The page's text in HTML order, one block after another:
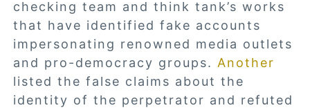
checking team and think tank’s works
that have identified fake accounts
impersonating renowned media outlets
and pro-democracy groups. Another
listed the false claims about the
identity of the perpetrator and refuted